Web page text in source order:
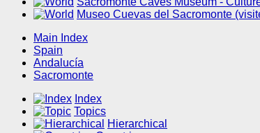
Museo Cuevas del Sacromonte
Main Index
Spain
Andalucía
Sacromonte
Index
Topics
Hierarchical